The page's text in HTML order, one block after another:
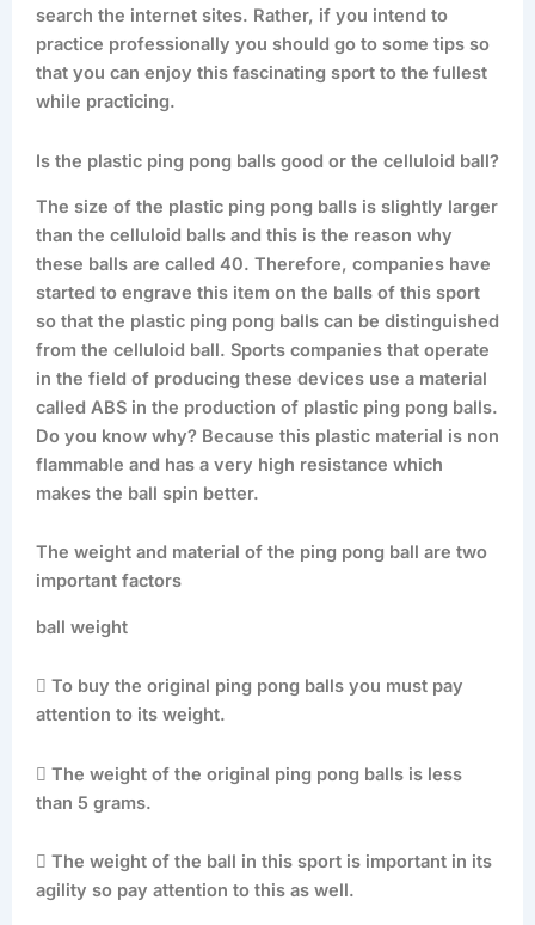
search the internet sites. Rather, if you intend to
practice professionally you should go to some tips so
that you can enjoy this fascinating sport to the fullest
while practicing.
Is the plastic ping pong balls good or the celluloid ball?
The size of the plastic ping pong balls is slightly larger
than the celluloid balls and this is the reason why
these balls are called 40. Therefore, companies have
started to engrave this item on the balls of this sport
so that the plastic ping pong balls can be distinguished
from the celluloid ball. Sports companies that operate
in the field of producing these devices use a material
called ABS in the production of plastic ping pong balls.
Do you know why? Because this plastic material is non
flammable and has a very high resistance which
makes the ball spin better.
The weight and material of the ping pong ball are two
important factors
ball weight
 To buy the original ping pong balls you must pay
attention to its weight.
 The weight of the original ping pong balls is less
than 5 grams.
 The weight of the ball in this sport is important in its
agility so pay attention to this as well.